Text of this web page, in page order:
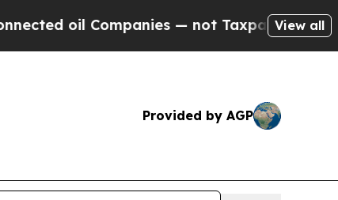
— not Taxpayers — the Chance to
View all
Provided by AGP